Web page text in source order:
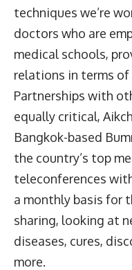
techniques we’re
doctors who are
medical schools,
relations in terms of
Partnerships with
equally critical,
Bangkok-based
the country’s top
teleconferences
a monthly basis for
sharing, looking at
diseases, cures,
more.